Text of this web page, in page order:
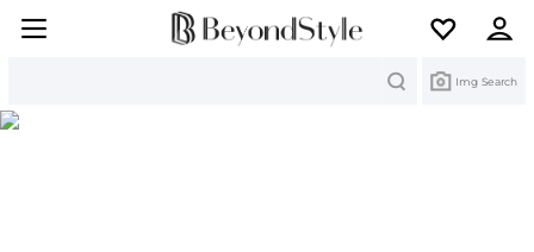
Img Search